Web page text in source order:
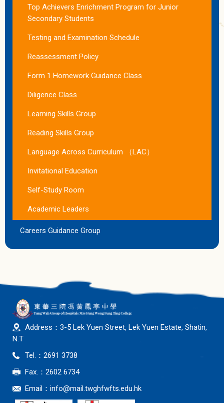
Top Achievers Enrichment Program for Junior
Secondary Students
Testing and Examination Schedule
Reassessment Policy
Form 1 Homework Guidance Class
Diligence Class
Learning Skills Group
Reading Skills Group
Language Across Curriculum （LAC）
Invitational Education
Self-Study Room
Academic Leaders
Careers Guidance Group
Address：3-5 Lek Yuen Street, Lek Yuen Estate, Shatin,
N.T
Tel.：2691 3738
Fax.：2602 6734
Email： info@mail.twghfwfts.edu.hk